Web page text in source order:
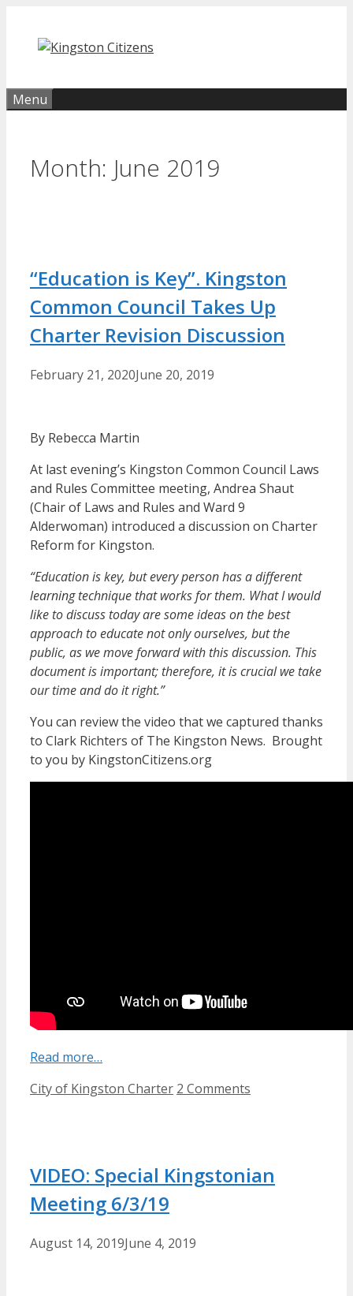
content
Menu
Month: June 2019
“Education is Key”. Kingston
Common Council Takes Up
Charter Revision Discussion
February 21, 2020June 20, 2019
By Rebecca Martin
At last evening’s Kingston Common Council Laws
and Rules Committee meeting, Andrea Shaut
(Chair of Laws and Rules and Ward 9
Alderwoman) introduced a discussion on Charter
Reform for Kingston.
“Education is key, but every person has a different
learning technique that works for them. What I would
like to discuss today are some ideas on the best
approach to educate not only ourselves, but the
public, as we move forward with this discussion. This
document is important; therefore, it is crucial we take
our time and do it right.”
You can review the video that we captured thanks
to Clark Richters of The Kingston News. Brought
to you by KingstonCitizens.org
Read more…
Categories
City of Kingston Charter 2 Comments
VIDEO: Special Kingstonian
Meeting 6/3/19
August 14, 2019June 4, 2019